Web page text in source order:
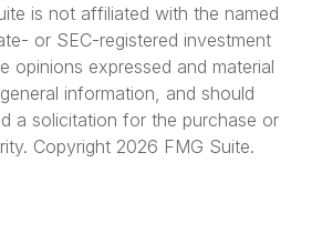
is not affiliated with the named
or SEC-registered investment
opinions expressed and material
information, and should
a solicitation for the purchase or
Copyright 2026 FMG Suite.